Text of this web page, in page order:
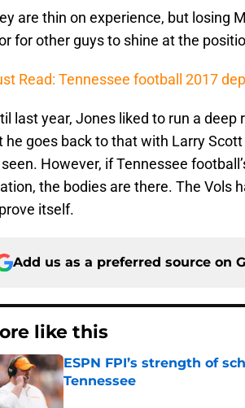
are thin on experience, but losing
for other guys to shine at the
Read: Tennessee football 2017
last year, Jones liked to run a
he goes back to that with Larry
However, if Tennessee
the bodies are there. The Vols
itself.
Add us as a preferred source on
like this
ESPN FPI’s strength of
Tennessee
Published by on Invalid Date